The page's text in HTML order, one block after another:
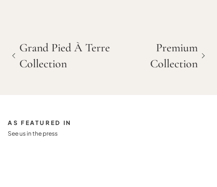
Grand Pied À Terre
Collection
Premium
Collection
AS FEATURED IN
See us in the press